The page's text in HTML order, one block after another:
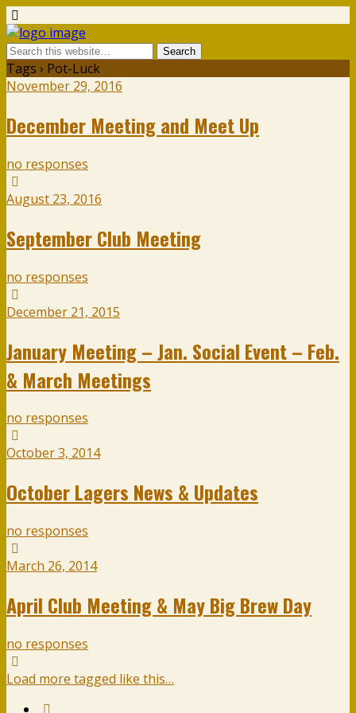
Tags › Pot-Luck
November 29, 2016
December Meeting and Meet Up
no responses
August 23, 2016
September Club Meeting
no responses
December 21, 2015
January Meeting – Jan. Social Event – Feb.
& March Meetings
no responses
October 3, 2014
October Lagers News & Updates
no responses
March 26, 2014
April Club Meeting & May Big Brew Day
no responses
Load more tagged like this…